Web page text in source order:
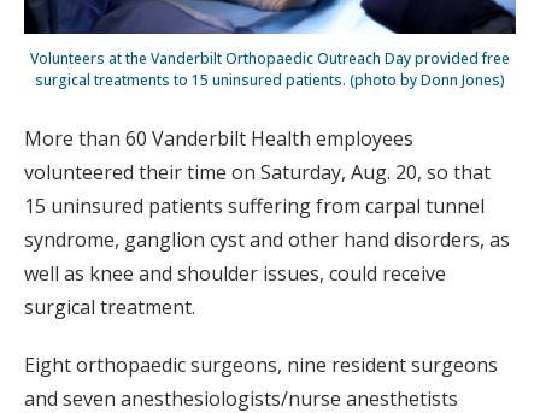
Volunteers at the Vanderbilt Orthopaedic Outreach Day provided free
surgical treatments to 15 uninsured patients. (photo by Donn Jones)
More than 60 Vanderbilt Health employees
volunteered their time on Saturday, Aug. 20, so that
15 uninsured patients suffering from carpal tunnel
syndrome, ganglion cyst and other hand disorders, as
well as knee and shoulder issues, could receive
surgical treatment.
Eight orthopaedic surgeons, nine resident surgeons
and seven anesthesiologists/nurse anesthetists